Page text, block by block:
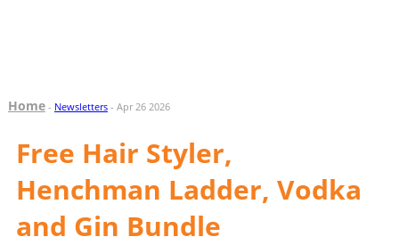
Home- Newsletters- Apr 26 2026
Free Hair Styler,
Henchman Ladder, Vodka
and Gin Bundle